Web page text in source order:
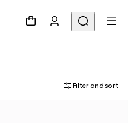
Filter and sort